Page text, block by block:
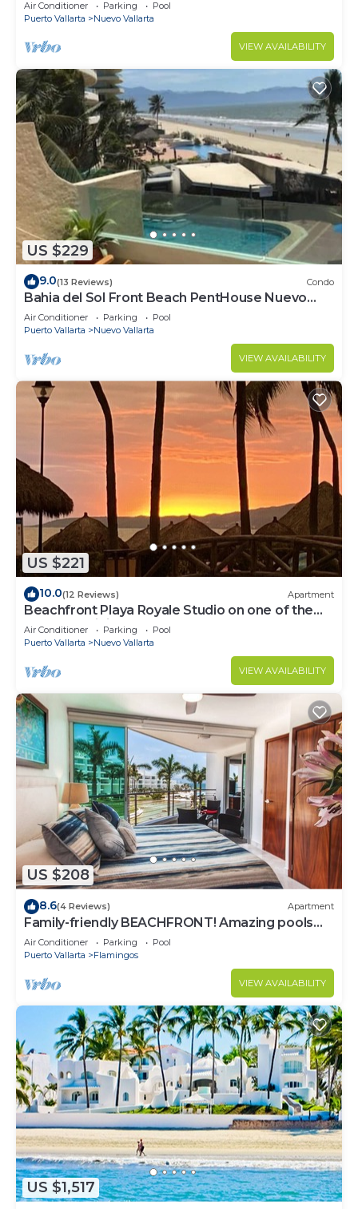
COURSES NEARBY
Air Conditioner Parking
Pool
Puerto Vallarta
Nuevo Vallarta
VIEW AVAILABILITY
US $229
9.0(13 Reviews) Condo
Bahia del Sol Front Beach PentHouse Nuevo
Vallarta
Air Conditioner Parking
Pool
Puerto Vallarta
Nuevo Vallarta
VIEW AVAILABILITY
US $221
10.0(12 Reviews) Apartment
Beachfront Playa Royale Studio on one of the
most prestigious sandy beaches
Air Conditioner Parking
Pool
Puerto Vallarta
Nuevo Vallarta
VIEW AVAILABILITY
US $208
8.6(4 Reviews) Apartment
Family-friendly BEACHFRONT! Amazing pools
and best beach around!
Air Conditioner Parking
Pool
Puerto Vallarta
Flamingos
VIEW AVAILABILITY
US $1,517